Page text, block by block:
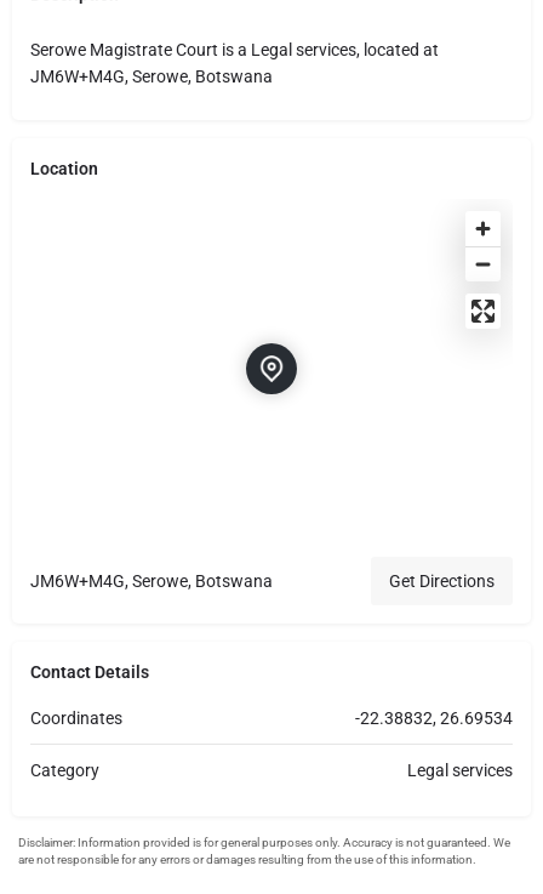
Serowe Magistrate Court is a Legal services, located at
JM6W+M4G, Serowe, Botswana
Location
JM6W+M4G, Serowe, Botswana Get Directions
Contact Details
Coordinates -22.38832, 26.69534
Category Legal services